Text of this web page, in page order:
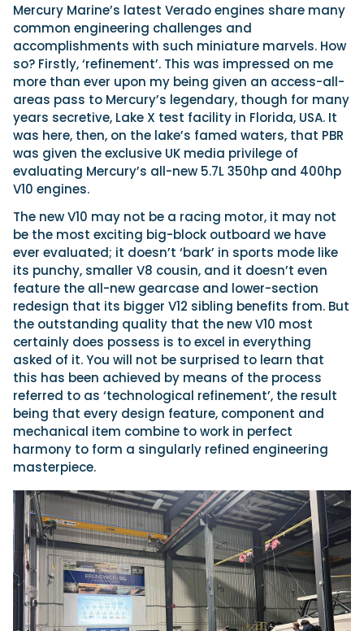
Mercury Marine’s latest Verado engines share many
common engineering challenges and
accomplishments with such miniature marvels. How
so? Firstly, ‘refinement’. This was impressed on me
more than ever upon my being given an access-all-
areas pass to Mercury’s legendary, though for many
years secretive, Lake X test facility in Florida, USA. It
was here, then, on the lake’s famed waters, that PBR
was given the exclusive UK media privilege of
evaluating Mercury’s all-new 5.7L 350hp and 400hp
V10 engines.
The new V10 may not be a racing motor, it may not
be the most exciting big-block outboard we have
ever evaluated; it doesn’t ‘bark’ in sports mode like
its punchy, smaller V8 cousin, and it doesn’t even
feature the all-new gearcase and lower-section
redesign that its bigger V12 sibling benefits from. But
the outstanding quality that the new V10 most
certainly does possess is to excel in everything
asked of it. You will not be surprised to learn that
this has been achieved by means of the process
referred to as ‘technological refinement’, the result
being that every design feature, component and
mechanical item combine to work in perfect
harmony to form a singularly refined engineering
masterpiece.